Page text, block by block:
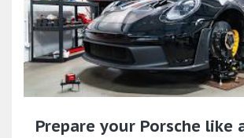
Prepare your Porsche like